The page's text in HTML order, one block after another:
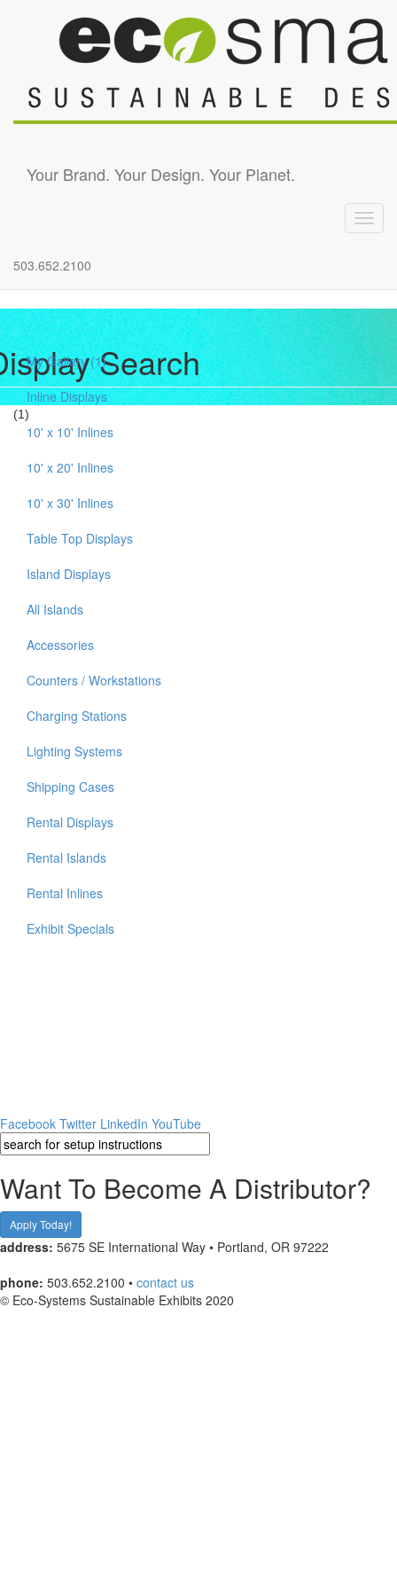
Your Brand. Your Design. Your Planet.
503.652.2100
My Gallery(1)
Inline Displays
10' x 10' Inlines
10' x 20' Inlines
10' x 30' Inlines
Table Top Displays
Island Displays
All Islands
Accessories
Counters / Workstations
Charging Stations
Lighting Systems
Shipping Cases
Rental Displays
Rental Islands
Rental Inlines
Exhibit Specials
Search
(1)
Facebook Twitter LinkedIn YouTube
Want To Become A Distributor?
Apply Today!
address: 5675 SE International Way • Portland, OR 97222
phone: 503.652.2100 • contact us
© Eco-Systems Sustainable Exhibits 2020